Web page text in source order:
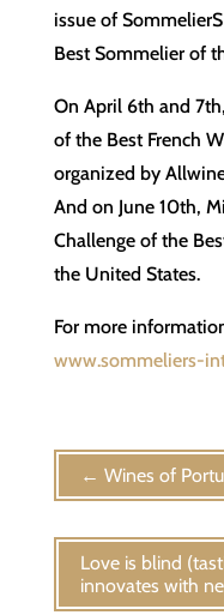
issue of
Best Sommelier of
On April 6th and
of the Best French
organized by
And on June 10th,
Challenge of the
the United States.
For more
www.sommeliers-
← Wines of
Love is blind
innovates with